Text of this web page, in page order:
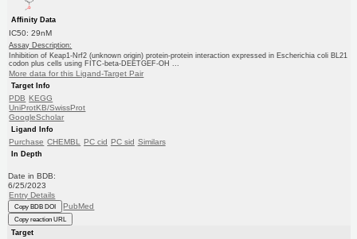
Affinity Data
IC50: 29nM
Assay Description:
Inhibition of Keap1-Nrf2 (unknown origin) protein-protein interaction expressed in Escherichia coli BL21
codon plus cells using FITC-beta-DEETGEF-OH ...
More data for this Ligand-Target Pair
Target Info
PDB KEGG
UniProtKB/SwissProt
GoogleScholar
Ligand Info
Purchase CHEMBL PC cid PC sid Similars
In Depth
Date in BDB:
6/25/2023
Entry Details
Copy BDB DOI PubMed
Copy reaction URL
Target